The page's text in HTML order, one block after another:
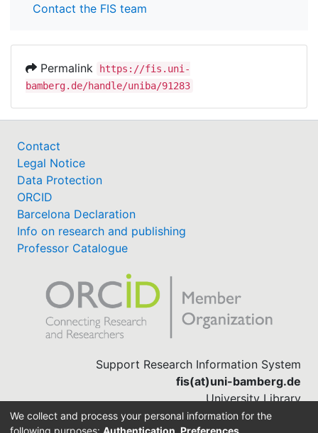
Contact the FIS team
Permalink
https://fis.uni-
bamberg.de/handle/uniba/91283
Contact
Legal Notice
Data Protection
ORCID
Barcelona Declaration
Info on research and publishing
Professor Catalogue
Support Research Information System
fis(at)uni-bamberg.de
University Library
(0951) 863-1568
We collect and process your personal information for the
following purposes: Authentication, Preferences,